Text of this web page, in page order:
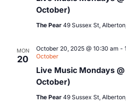
October)
The Pear 49 Sussex St,
MON
20
Live Music Mondays
October)
October 20, 2025 @ 10:30 am -
October
The Pear 49 Sussex St,